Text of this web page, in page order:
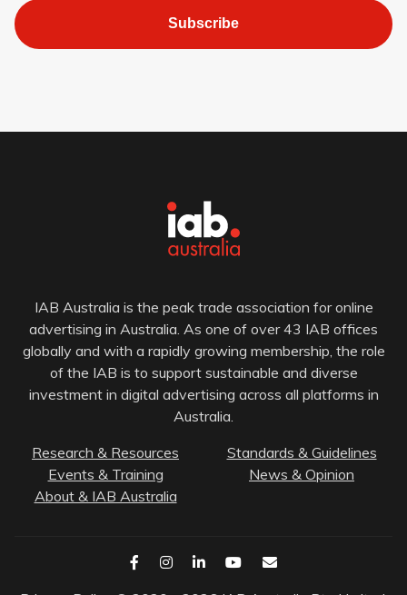
Subscribe
IAB Australia is the peak trade association for online
advertising in Australia. As one of over 43 IAB offices
globally and with a rapidly growing membership, the role
of the IAB is to support sustainable and diverse
investment in digital advertising across all platforms in
Australia.
Research & Resources
Standards & Guidelines
Events & Training
News & Opinion
About & IAB Australia